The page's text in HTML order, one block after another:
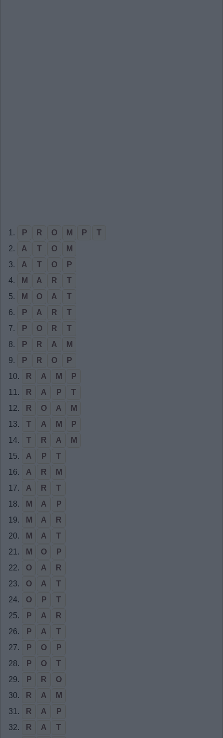
1. P R O M P
T
2.
A T O
M
3.
A T O
P
4.
M A R
T
5.
M O A
T
6.
P A R
T
7.
P O R
T
8.
P R A
M
9.
P R O
P
10.
R A M
P
11.
R A P
T
12.
R O A
M
13.
T A M
P
14.
T R A
M
15.
A P
T
16.
A R
M
17.
A R
T
18.
M A
P
19.
M A
R
20.
M A
T
21.
M O
P
22.
O A
R
23.
O A
T
24.
O P
T
25.
P A
R
26.
P A
T
27.
P O
P
28.
P O
T
29.
P R
O
30.
R A
M
31.
R A
P
32.
R A
T